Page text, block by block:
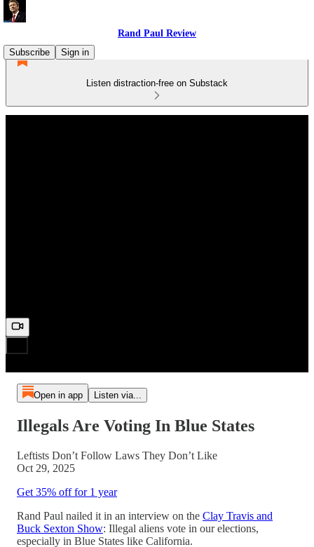
Rand Paul Review
Subscribe
Sign in
Listen distraction-free on Substack
Open in app Listen via...
Illegals Are Voting In Blue States
Leftists Don’t Follow Laws They Don’t Like
Oct 29, 2025
Get 35% off for 1 year
Rand Paul nailed it in an interview on the Clay Travis and
Buck Sexton Show: Illegal aliens vote in our elections,
especially in Blue States like California.